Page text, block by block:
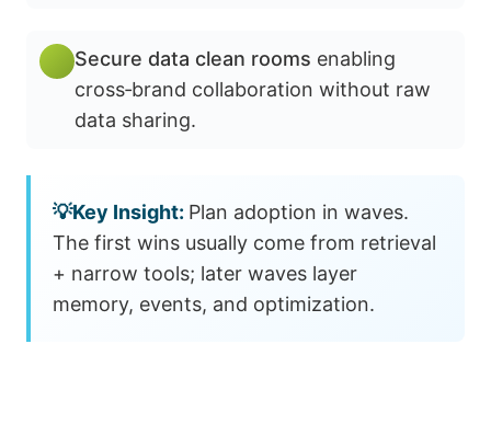
Secure data clean rooms enabling
cross‑brand collaboration without raw
data sharing.
Plan adoption in waves.
The first wins usually come from retrieval
+ narrow tools; later waves layer
memory, events, and optimization.